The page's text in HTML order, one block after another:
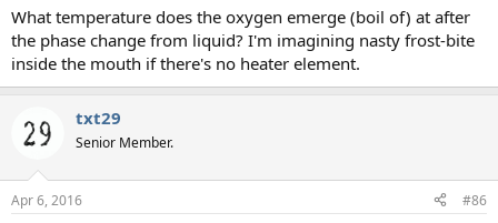
What temperature does the oxygen emerge (boil of) at after
the phase change from liquid? I'm imagining nasty frost-bite
inside the mouth if there's no heater element.
txt29
Senior Member.
Apr 6, 2016 #86